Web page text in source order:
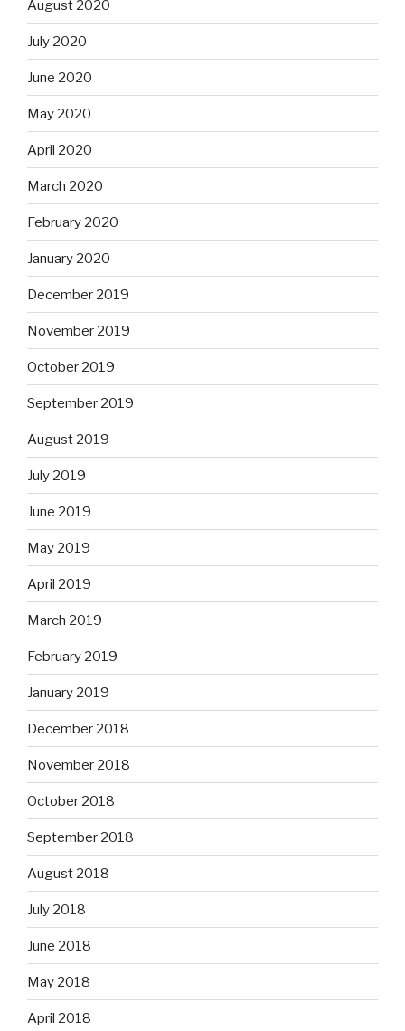
August 2020
July 2020
June 2020
May 2020
April 2020
March 2020
February 2020
January 2020
December 2019
November 2019
October 2019
September 2019
August 2019
July 2019
June 2019
May 2019
April 2019
March 2019
February 2019
January 2019
December 2018
November 2018
October 2018
September 2018
August 2018
July 2018
June 2018
May 2018
April 2018